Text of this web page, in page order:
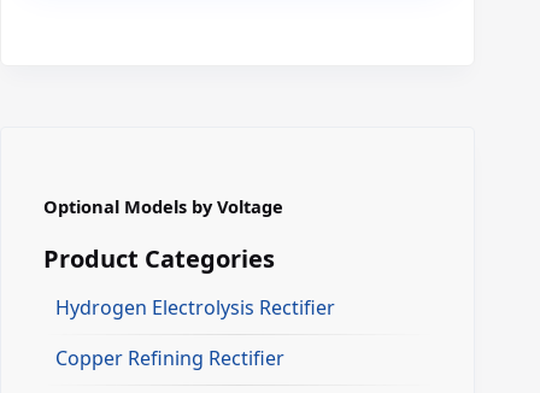
Optional Models by Voltage
Product Categories
Hydrogen Electrolysis Rectifier
Copper Refining Rectifier